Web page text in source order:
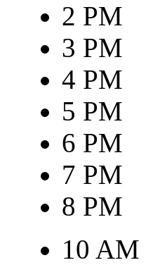
2 PM
3 PM
4 PM
5 PM
6 PM
7 PM
8 PM
10 AM